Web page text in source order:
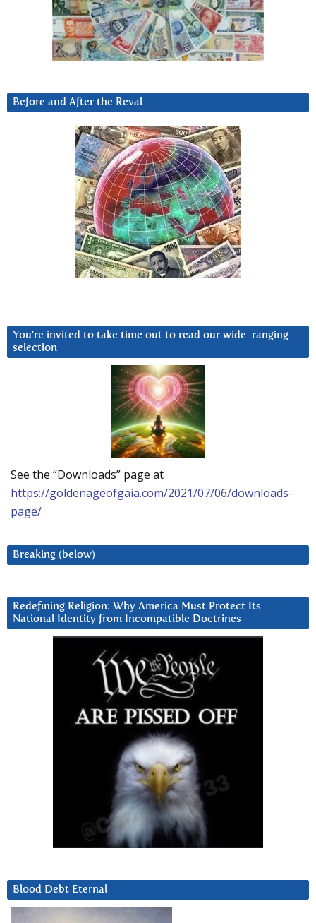
Before and After the Reval
You’re invited to take time out to read our wide-ranging
selection
See the “Downloads” page at
https://goldenageofgaia.com/2021/07/06/downloads-
page/
Breaking (below)
Redefining Religion: Why America Must Protect Its
National Identity from Incompatible Doctrines
Blood Debt Eternal